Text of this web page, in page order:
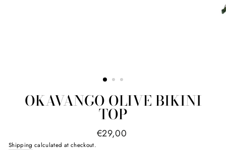
OKAVANGO OLIVE BIKINI
TOP
Regular
€29,00
Shipping calculated at checkout.